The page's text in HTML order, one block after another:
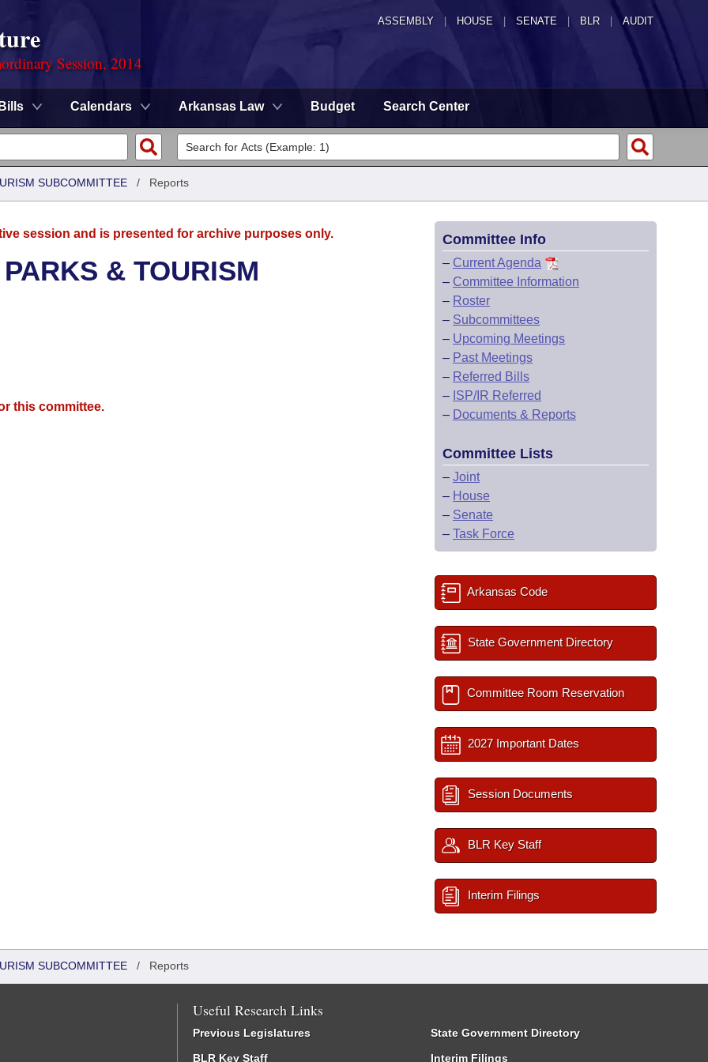
ASSEMBLY HOUSE SENATE | BLR | AUDIT
Session, 2014
Bills Calendars Arkansas Law Budget Search Center
SUBCOMMITTEE / Reports
session and is presented for archive purposes only.
& TOURISM
this committee.
Committee Info
– Current Agenda
– Committee Information
– Roster
– Subcommittees
– Upcoming Meetings
– Past Meetings
– Referred Bills
– ISP/IR Referred
– Documents & Reports
Committee Lists
– Joint
– House
– Senate
– Task Force
Arkansas Code
State Government Directory
Committee Room Reservation
2027 Important Dates
Session Documents
BLR Key Staff
Interim Filings
SUBCOMMITTEE / Reports
Useful Research Links
Previous Legislatures
BLR Key Staff
State Government Directory
Interim Filings